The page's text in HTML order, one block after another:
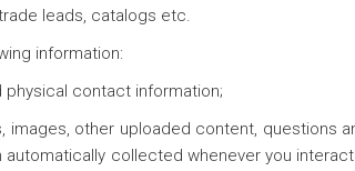
leads, catalogs etc.
information:
physical contact information;
images, other uploaded content, questions
automatically collected whenever you